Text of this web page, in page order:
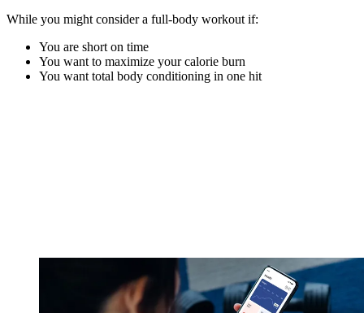
While you might consider a full-body workout if:
You are short on time
You want to maximize your calorie burn
You want total body conditioning in one hit